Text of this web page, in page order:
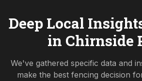
Deep Local
in Chirnside
We've gathered specific data and
make the best fencing decision